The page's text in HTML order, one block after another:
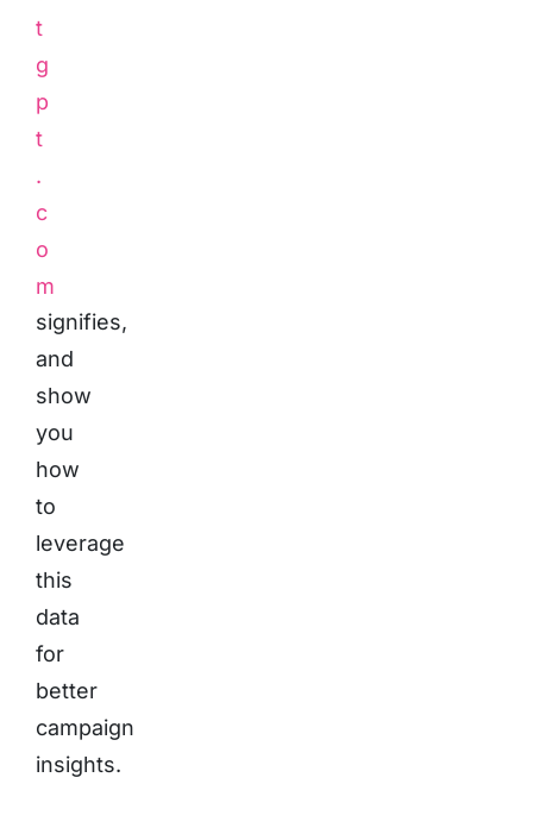
t
g
p
t
.
c
o
m
signifies,
and
show
you
how
to
leverage
this
data
for
better
campaign
insights.